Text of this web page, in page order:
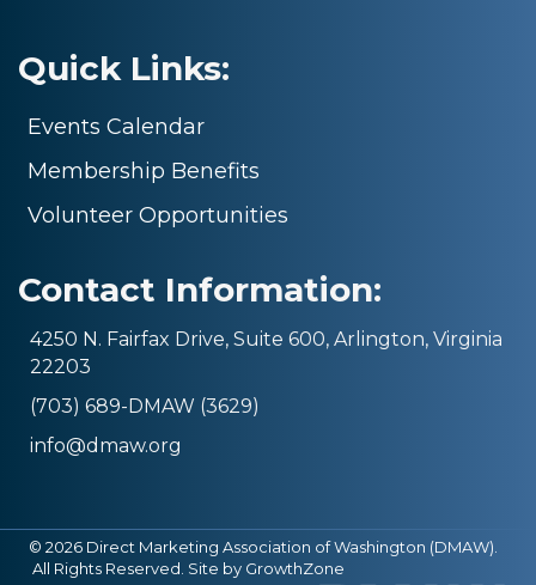
Quick Links:
Events Calendar
Membership Benefits
Volunteer Opportunities
Contact Information:
4250 N. Fairfax Drive, Suite 600, Arlington, Virginia
22203
(703) 689-DMAW (3629)
info@dmaw.org
© 2026 Direct Marketing Association of Washington (DMAW).
All Rights Reserved. Site by GrowthZone